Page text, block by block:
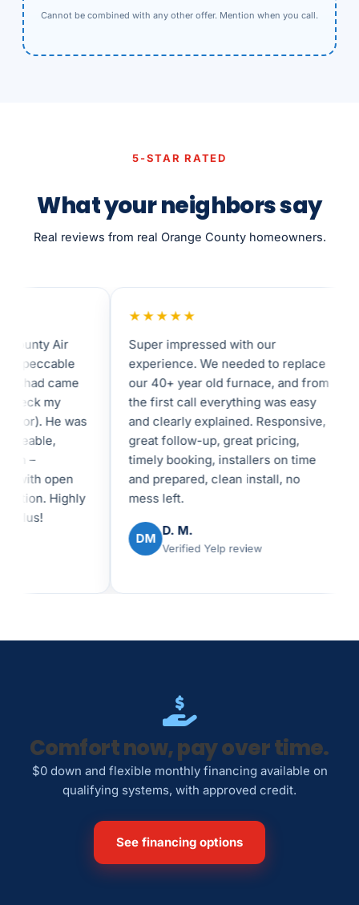
Cannot be combined with any other offer. Mention when you call.
5-STAR RATED
What your neighbors say
Real reviews from real Orange County homeowners.
Air
came
my
He was
open
Highly
★★★★★
Super impressed with our
experience. We needed to replace
our 40+ year old furnace, and from
the first call everything was easy
and clearly explained. Responsive,
great follow-up, great pricing,
timely booking, installers on time
and prepared, clean install, no
mess left.
DM
D. M.
Verified Yelp review
Comfort now, pay over time.
$0 down and flexible monthly financing available on
qualifying systems, with approved credit.
See financing options